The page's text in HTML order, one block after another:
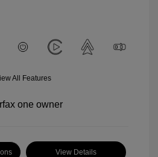
All Features
View Details